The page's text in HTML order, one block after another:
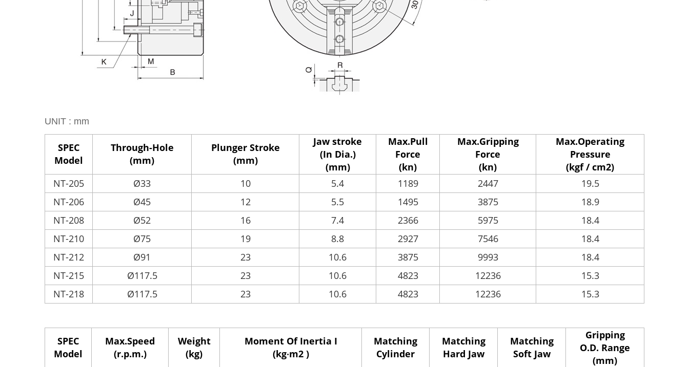
UNIT : mm
SPEC
Model
Through-Hole
(mm)
Plunger Stroke
(mm)
Jaw stroke
(In Dia.)
(mm)
Max.Pull
Force
(kn)
Max.Gripping
Force
(kn)
Max.Operating
Pressure
(kgf / cm2)
NT-205
Ø33 10 5.4 1189 2447
19.5
NT-206
Ø45 12 5.5 1495 3875
18.9
NT-208
Ø52 16 7.4 2366 5975
18.4
NT-210
Ø75 19 8.8 2927 7546
18.4
NT-212
Ø91 23 10.6 3875 9993
18.4
NT-215
Ø117.5 23 10.6 4823 12236
15.3
NT-218
Ø117.5 23 10.6 4823 12236 15.3
SPEC
Model
Max.Speed
(r.p.m.)
Weight
(kg)
Moment Of Inertia I
(kg‧m2 )
Matching
Cylinder
Matching
Hard Jaw
Matching
Soft Jaw
Gripping
O.D. Range
(mm)